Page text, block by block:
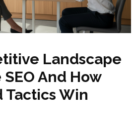
Landscape
And How
Win